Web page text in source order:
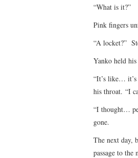
“What is it?”
Pink fingers
“A locket?”
Yanko held
“It’s like… it’s
his throat. “I
“I thought…
gone.
The next day,
passage to